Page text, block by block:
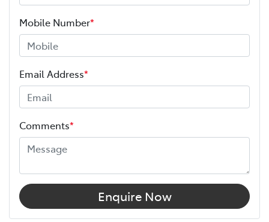
Mobile Number*
Email Address*
Comments*
Enquire Now